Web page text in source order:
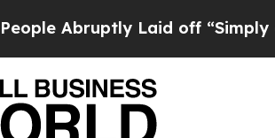
Abruptly Laid off “Simply a